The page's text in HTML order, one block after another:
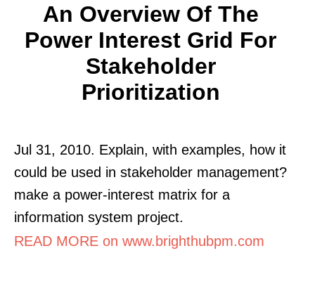
An Overview Of The
Power Interest Grid For
Stakeholder
Prioritization
Jul 31, 2010. Explain, with examples, how it
could be used in stakeholder management?
make a power-interest matrix for a
information system project.
READ MORE on www.brighthubpm.com